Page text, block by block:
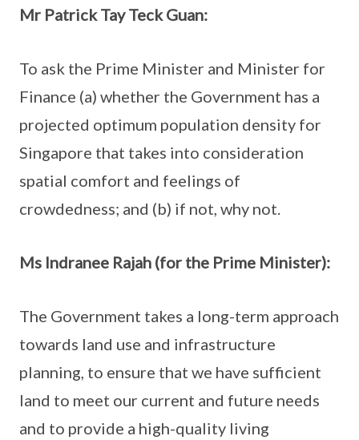
Mr Patrick Tay Teck Guan:
To ask the Prime Minister and Minister for
Finance (a) whether the Government has a
projected optimum population density for
Singapore that takes into consideration
spatial comfort and feelings of
crowdedness; and (b) if not, why not.
Ms Indranee Rajah (for the Prime Minister):
The Government takes a long-term approach
towards land use and infrastructure
planning, to ensure that we have sufficient
land to meet our current and future needs
and to provide a high-quality living